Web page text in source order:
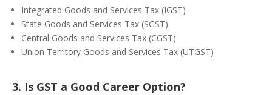
Integrated Goods and Services Tax (IGST)
State Goods and Services Tax (SGST)
Central Goods and Services Tax (CGST)
Union Territory Goods and Services Tax (UTGST)
3. Is GST a Good Career Option?